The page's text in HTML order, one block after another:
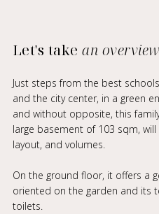
Let's takean overview
Just steps from the best
and the city center, in a green
and without opposite, this
large basement of 103 sqm,
layout, and volumes.
On the ground floor, it offers a
oriented on the garden and its
toilets.